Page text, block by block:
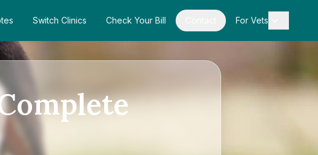
Switch Clinics Check Your Bill For Vets